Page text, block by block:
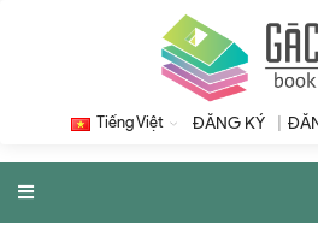
Tiếng Việt ĐĂNG KÝ